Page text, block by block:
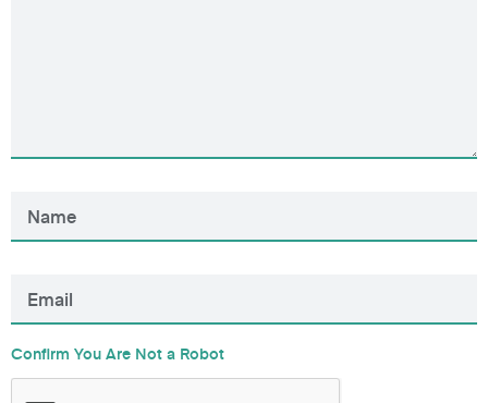
Confirm You Are Not a Robot